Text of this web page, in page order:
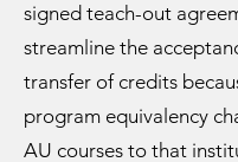
signed teach-out
streamline the
transfer of credits
program equivalency
AU courses to that